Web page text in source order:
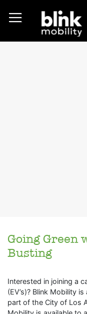
Main
Going Green
Busting
Interested in joining a
(EV’s)? Blink Mobility is
part of the City of Los